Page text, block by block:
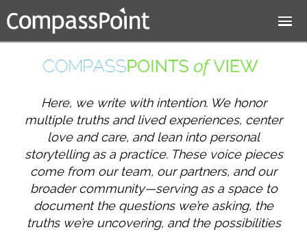
Jump to navigation
Here, we write with intention. We honor
multiple truths and lived experiences, center
love and care, and lean into personal
storytelling as a practice. These voice pieces
come from our team, our partners, and our
broader community—serving as a space to
document the questions we’re asking, the
truths we’re uncovering, and the possibilities